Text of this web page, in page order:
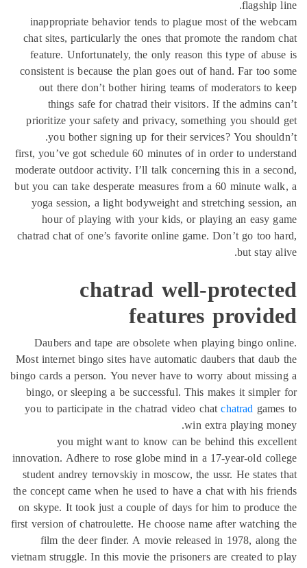
inappropriate behavior tends to
chat sites, particularly the ones that
feature. Unfortunately, the only
consistent is because the plan goes
out there don’t bother hiring
things safe for chatrad their
prioritize your safety and privacy,
you bother signing up for their
first, you’ve got schedule 60 minutes
moderate outdoor activity. I’ll talk
but you can take desperate measures
yoga session, a light bodyweight
hour of playing with your kids,
chatrad chat of one’s favorite online
chatrad
Daubers and tape are obsolete
Most internet bingo sites have
bingo cards a person. You never have
bingo, or sleeping a be successful.
you to participate in the chatrad
you might want to know can
innovation. Adhere to rose globe
student andrey ternovskiy in
the concept came when he used to
on skype. It took just a couple of
first version of chatroulette. He choose
film the deer finder. A movie
vietnam struggle. In this movie the